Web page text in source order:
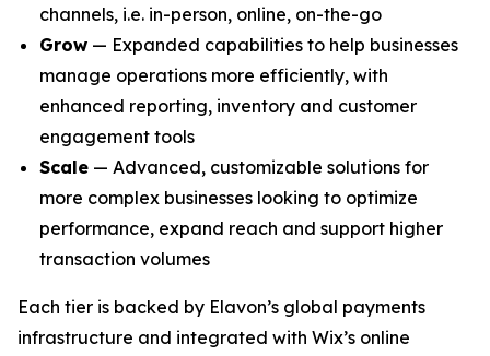
channels, i.e. in-person, online, on-the-go
Grow — Expanded capabilities to help businesses
manage operations more efficiently, with
enhanced reporting, inventory and customer
engagement tools
Scale — Advanced, customizable solutions for
more complex businesses looking to optimize
performance, expand reach and support higher
transaction volumes
Each tier is backed by Elavon’s global payments
infrastructure and integrated with Wix’s online